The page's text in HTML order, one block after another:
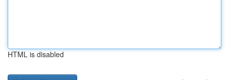
HTML is disabled